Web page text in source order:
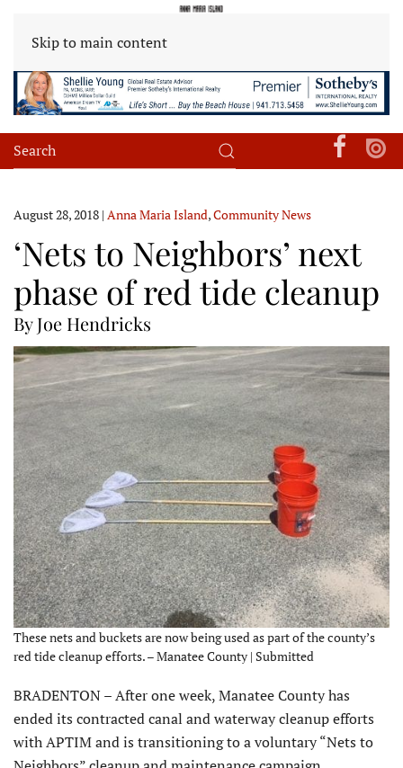
Skip to main content
August 28, 2018 | Anna Maria Island,Community News
‘Nets to Neighbors’ next
phase of red tide cleanup
By Joe Hendricks
These nets and buckets are now being used as part of the county’s
red tide cleanup efforts. – Manatee County | Submitted
BRADENTON – After one week, Manatee County has
ended its contracted canal and waterway cleanup efforts
with APTIM and is transitioning to a voluntary “Nets to